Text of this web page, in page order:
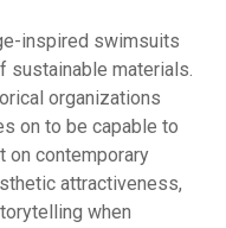
inspired swimsuits
sustainable materials.
organizations
on to be capable to
on contemporary
attractiveness,
when